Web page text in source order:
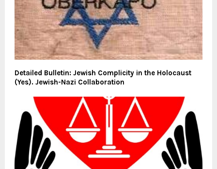
Detailed Bulletin: Jewish Complicity in the Holocaust
(Yes). Jewish-Nazi Collaboration